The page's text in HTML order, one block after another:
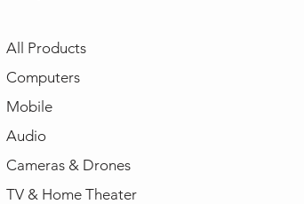
All Products
Computers
Mobile
Audio
Cameras & Drones
TV & Home Theater